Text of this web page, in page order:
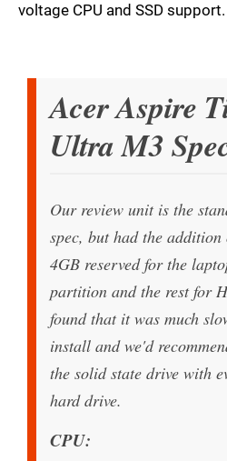
voltage CPU and SSD support.
Acer Aspire
Ultra M3
Our review unit is the
spec, but had the
4GB reserved for the
partition and the rest for
found that it was much
install and we'd
the solid state drive with
hard drive.
CPU